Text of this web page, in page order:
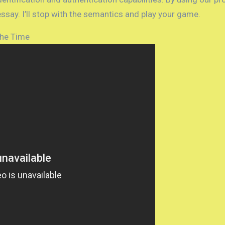
I’ll stop with the semantics and play your game.